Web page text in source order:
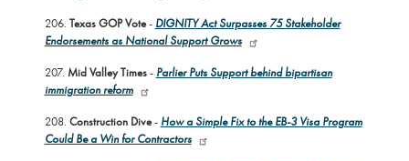
206. Texas GOP Vote- DIGNITY Act Surpasses 75 Stakeholder
Endorsements as National Support Grows
207. Mid Valley Times- Parlier Puts Support behind bipartisan
immigration reform
208. Construction Dive- How a Simple Fix to the EB-3 Visa Program
Could Be a Win for Contractors